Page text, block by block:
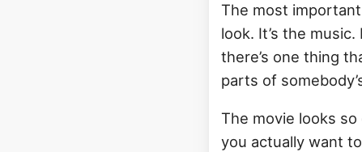
The most
look. It’s the
there’s one thing
parts of
The movie looks
you actually want